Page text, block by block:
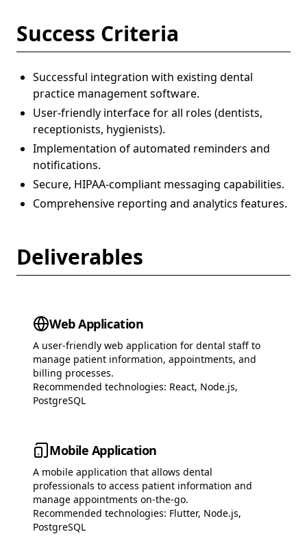
Success Criteria
Successful integration with existing dental
practice management software.
User-friendly interface for all roles (dentists,
receptionists, hygienists).
Implementation of automated reminders and
notifications.
Secure, HIPAA-compliant messaging capabilities.
Comprehensive reporting and analytics features.
Deliverables
Web Application
A user-friendly web application for dental staff to
manage patient information, appointments, and
billing processes.
Recommended technologies: React, Node.js,
PostgreSQL
Mobile Application
A mobile application that allows dental
professionals to access patient information and
manage appointments on-the-go.
Recommended technologies: Flutter, Node.js,
PostgreSQL